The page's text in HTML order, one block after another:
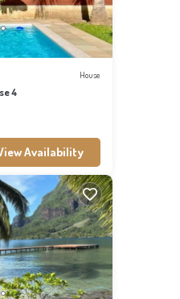
House
4
Availability